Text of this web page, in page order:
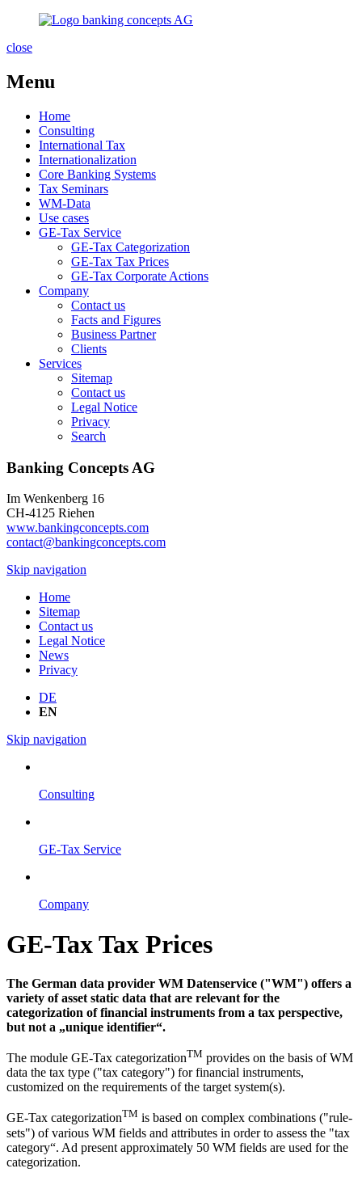
close
Menu
Home
Consulting
International Tax
Internationalization
Core Banking Systems
Tax Seminars
WM-Data
Use cases
GE-Tax Service
GE-Tax Categorization
GE-Tax Tax Prices
GE-Tax Corporate Actions
Company
Contact us
Facts and Figures
Business Partner
Clients
Services
Sitemap
Contact us
Legal Notice
Privacy
Search
Banking Concepts AG
Im Wenkenberg 16
CH-4125 Riehen
www.bankingconcepts.com
contact@bankingconcepts.com
Skip navigation
Home
Sitemap
Contact us
Legal Notice
News
Privacy
DE
EN
Skip navigation
Consulting
GE-Tax Service
Company
GE-Tax Tax Prices
The German data provider WM Datenservice ("WM") offers a
variety of asset static data that are relevant for the
categorization of financial instruments from a tax perspective,
but not a „unique identifier“.
The module GE-Tax categorizationTM provides on the basis of WM
data the tax type ("tax category") for financial instruments,
customized on the requirements of the target system(s).
GE-Tax categorizationTM is based on complex combinations ("rule-
sets") of various WM fields and attributes in order to assess the "tax
category“. Ad present approximately 50 WM fields are used for the
categorization.